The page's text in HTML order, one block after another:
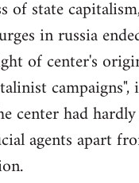
of state
in russia
of center's
center had
agents apart